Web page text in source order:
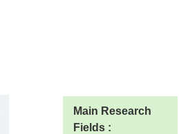
Main Research
Fields :